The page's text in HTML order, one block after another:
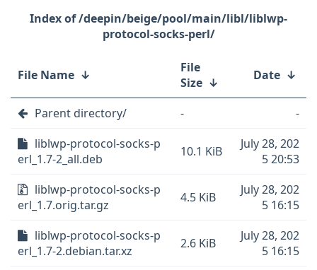
/deepin/beige/pool/main/libl/liblwp-
protocol-socks-perl/
File Name ↓
File
Size ↓ Date ↓
Parent directory/ -
-
liblwp-protocol-socks-p
erl_1.7-2_all.deb
10.1 KiB
July 28, 202
5 20:53
liblwp-protocol-socks-p
erl_1.7.orig.tar.gz
4.5 KiB
July 28, 202
5 16:15
liblwp-protocol-socks-p
erl_1.7-2.debian.tar.xz
2.6 KiB
July 28, 202
5 16:15